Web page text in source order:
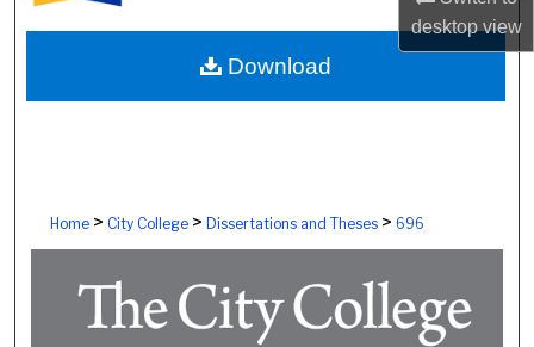
desktopview
My Account
About
Home> City College> Dissertations and Theses> 696
Download